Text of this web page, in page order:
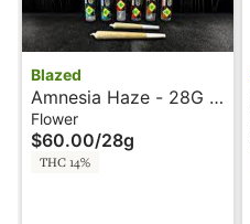
Blazed
Amnesia Haze - 28G -
Blazed
Flower
$60.00/28g
THC 14%